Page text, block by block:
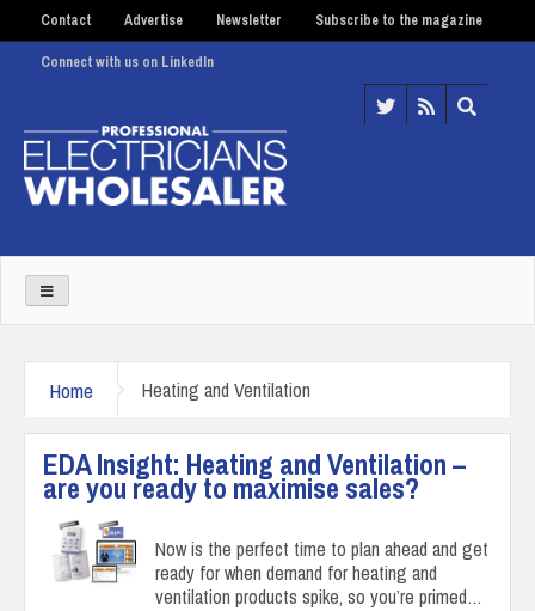
Contact Advertise Newsletter Subscribe to the magazine
Connect with us on LinkedIn
Home Heating and Ventilation
EDA Insight: Heating and Ventilation –
are you ready to maximise sales?
Now is the perfect time to plan ahead and get
ready for when demand for heating and
ventilation products spike, so you’re primed…